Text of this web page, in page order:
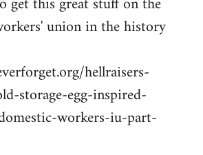
union in the history
hellraisers-
storage-egg-inspired-
workers-iu-part-